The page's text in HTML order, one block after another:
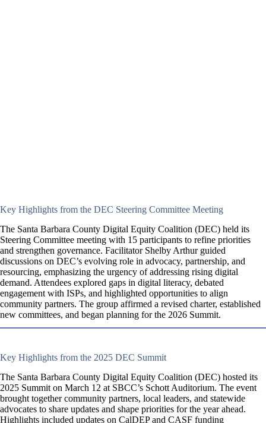
Key Highlights from the DEC Steering Committee Meeting
The Santa Barbara County Digital Equity Coalition (DEC) held its
Steering Committee meeting with 15 participants to refine priorities
and strengthen governance. Facilitator Shelby Arthur guided
discussions on DEC’s evolving role in advocacy, partnership, and
resourcing, emphasizing the urgency of addressing rising digital
demand. Attendees explored gaps in digital literacy, debated
engagement with ISPs, and highlighted opportunities to align
community partners. The group affirmed a revised charter, established
new committees, and began planning for the 2026 Summit.
Key Highlights from the 2025 DEC Summit
The Santa Barbara County Digital Equity Coalition (DEC) hosted its
2025 Summit on March 12 at SBCC’s Schott Auditorium. The event
brought together community partners, local leaders, and statewide
advocates to share updates and shape priorities for the year ahead.
Highlights included updates on CalDEP and CASF funding